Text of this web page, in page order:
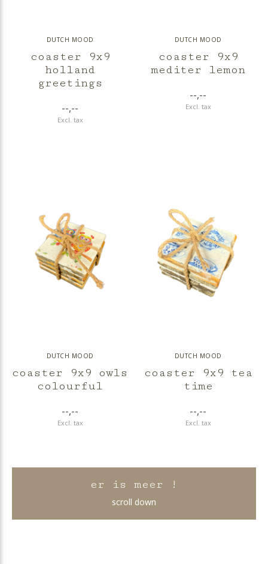
DUTCH MOOD
coaster 9x9
holland
greetings
--,--
Excl. tax
DUTCH MOOD
coaster 9x9
mediter lemon
--,--
Excl. tax
DUTCH MOOD
coaster 9x9 owls
colourful
--,--
Excl. tax
DUTCH MOOD
coaster 9x9 tea
time
--,--
Excl. tax
er is meer !
scroll down